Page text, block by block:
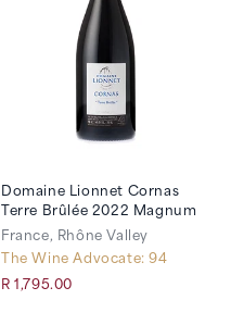
Domaine Lionnet Cornas
Terre Brûlée 2022 Magnum
France, Rhône Valley
The Wine Advocate: 94
R 1,795.00